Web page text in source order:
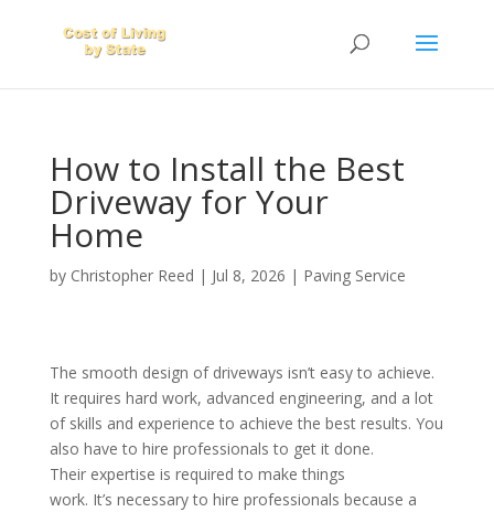
How to Install the Best
Driveway for Your
Home
by Christopher Reed | Jul 8, 2026 | Paving Service
The smooth design of driveways isn’t easy to achieve.
It requires hard work, advanced engineering, and a lot
of skills and experience to achieve the best results. You
also have to hire professionals to get it done.
Their expertise is required to make things
work. It’s necessary to hire professionals because a